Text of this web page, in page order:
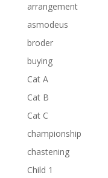
arrangement
asmodeus
broder
buying
Cat A
Cat B
Cat C
championship
chastening
Child 1